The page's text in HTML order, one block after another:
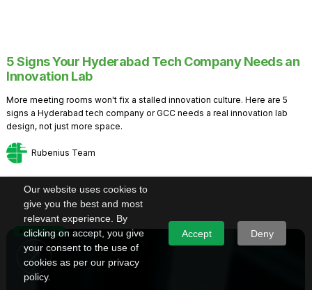
Our website uses cookies to
give you the best and most
relevant experience. By
clicking on accept, you give
your consent to the use of
cookies as per our privacy
policy.
Accept Deny
5 Signs Your Hyderabad Tech Company Needs an
Innovation Lab
More meeting rooms won't fix a stalled innovation culture. Here are 5
signs a Hyderabad tech company or GCC needs a real innovation lab
design, not just more space.
Rubenius Team
Knowledge